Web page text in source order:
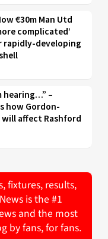
€30m Man Utd
complicated’
rapidly-developing
hearing…” –
how Gordon-
will affect Rashford
fixtures, results,
is the #1
and the most
by fans, for fans.